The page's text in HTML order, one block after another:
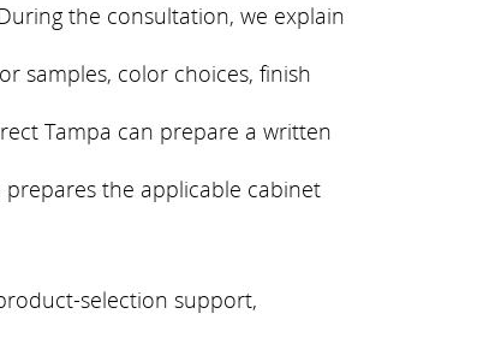
the consultation, we explain
samples, color choices, finish
Tampa can prepare a written
the applicable cabinet
selection support,